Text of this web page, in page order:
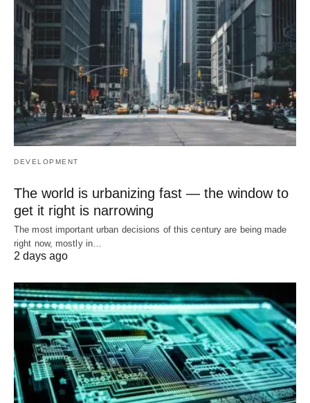
DEVELOPMENT
The world is urbanizing fast — the window to
get it right is narrowing
The most important urban decisions of this century are being made
right now, mostly in…
2 days ago